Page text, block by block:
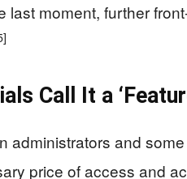
last moment, further
Call It a
administrators and
price of access and